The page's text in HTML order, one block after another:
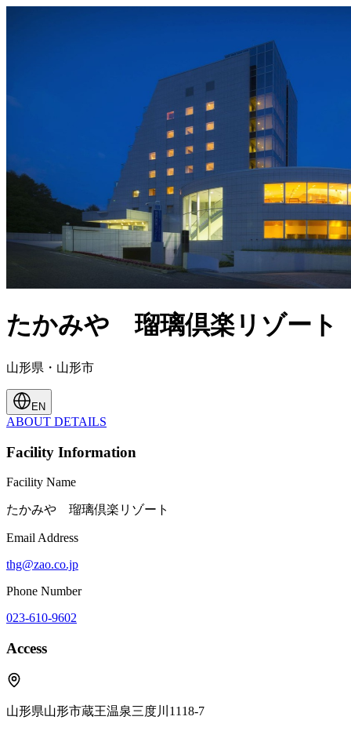
たかみや 瑠璃倶楽リゾート
山形県・山形市
EN
ABOUT DETAILS
Facility Information
Facility Name
たかみや 瑠璃倶楽リゾート
Email Address
thg@zao.co.jp
Phone Number
023-610-9602
Access
山形県山形市蔵王温泉三度川1118-7